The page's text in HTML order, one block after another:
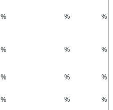
% % %
% % %
% %
%
% %
%